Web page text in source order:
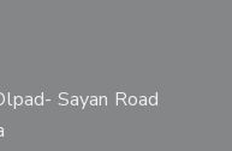
Sayan Road